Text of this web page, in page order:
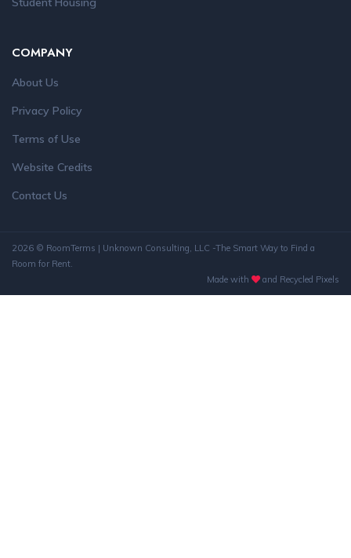
COMPANY
About Us
Privacy Policy
Terms of Use
Website Credits
Contact Us
2026 © RoomTerms | Unknown Consulting, LLC -The Smart Way to Find a
Room for Rent.
Made with
and Recycled Pixels